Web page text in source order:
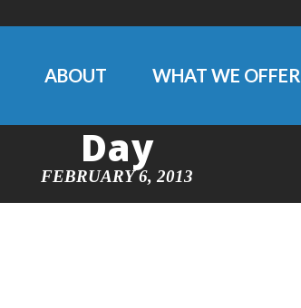
ABOUT WHAT WE OFFER
Day
FEBRUARY 6, 2013